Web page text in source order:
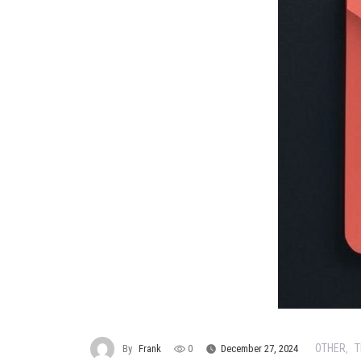
By Frank 0 December 27, 2024 OTHER